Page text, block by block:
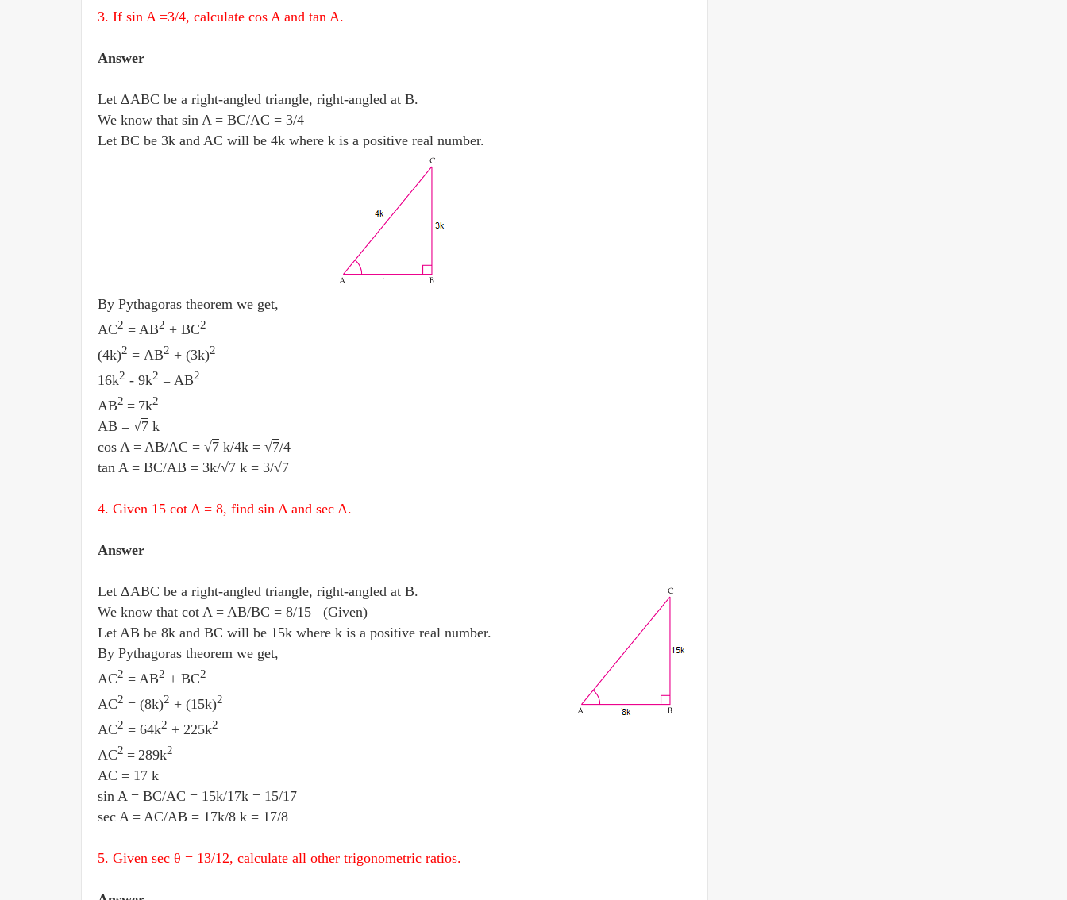
3. If sin A =3/4, calculate cos A and tan A.
Answer
Let ΔABC be a right-angled triangle, right-angled at B.
We know that sin A = BC/AC = 3/4
Let BC be 3k and AC will be 4k where k is a positive real number.
By Pythagoras theorem we get,
AC2 = AB2 + BC2
(4k)2 = AB2 + (3k)2
16k2 - 9k2 = AB2
AB2 = 7k2
AB = √7 k
cos A = AB/AC = √7 k/4k = √7/4
tan A = BC/AB = 3k/√7 k = 3/√7
4. Given 15 cot A = 8, find sin A and sec A.
Answer
Let ΔABC be a right-angled triangle, right-angled at B.
We know that cot A = AB/BC = 8/15 (Given)
Let AB be 8k and BC will be 15k where k is a positive real number.
By Pythagoras theorem we get,
AC2 = AB2 + BC2
AC2 = (8k)2 + (15k)2
AC2 = 64k2 + 225k2
AC2 = 289k2
AC = 17 k
sin A = BC/AC = 15k/17k = 15/17
sec A = AC/AB = 17k/8 k = 17/8
5. Given sec θ = 13/12, calculate all other trigonometric ratios.